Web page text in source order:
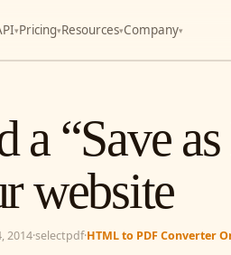
API▾Pricing ▾Resources▾Company
a “Save
website
2014·selectpdf·HTML to PDF Converter